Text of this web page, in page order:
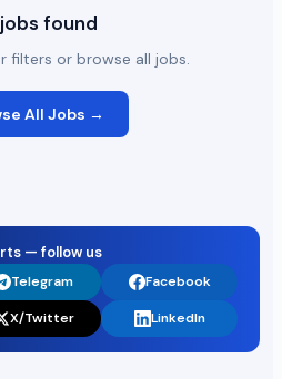
found
filters or browse all jobs.
All Jobs →
— follow us
Telegram Facebook
X/Twitter LinkedIn